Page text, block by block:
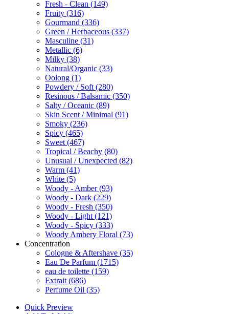
Fresh - Clean (149)
Fruity (316)
Gourmand (336)
Green / Herbaceous (337)
Masculine (31)
Metallic (6)
Milky (38)
Natural/Organic (33)
Oolong (1)
Powdery / Soft (280)
Resinous / Balsamic (350)
Salty / Oceanic (89)
Skin Scent / Minimal (91)
Smoky (236)
Spicy (465)
Sweet (467)
Tropical / Beachy (80)
Unusual / Unexpected (82)
Warm (41)
White (5)
Woody - Amber(93)
Woody - Dark (229)
Woody - Fresh (350)
Woody - Light (121)
Woody - Spicy (333)
Woody Ambery Floral (73)
Concentration
Cologne & Aftershave (35)
Eau De Parfum (1715)
eau de toilette (159)
Extrait (686)
Perfume Oil (35)
Quick Preview